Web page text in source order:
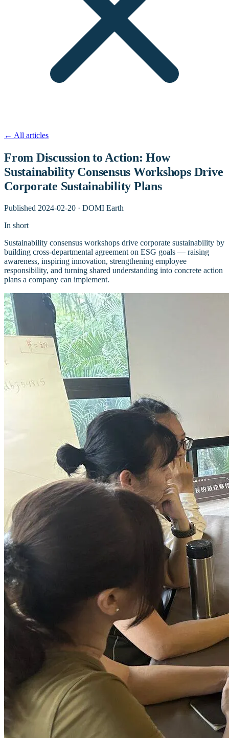
← All articles
From Discussion to Action: How
Sustainability Consensus Workshops Drive
Corporate Sustainability Plans
Published 2024-02-20 · DOMI Earth
In short
Sustainability consensus workshops drive corporate sustainability by
building cross-departmental agreement on ESG goals — raising
awareness, inspiring innovation, strengthening employee
responsibility, and turning shared understanding into concrete action
plans a company can implement.